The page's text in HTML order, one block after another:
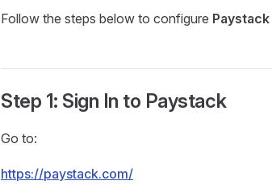
Follow the steps below to configure Paystack
Step 1: Sign In to Paystack
Go to:
https://paystack.com/